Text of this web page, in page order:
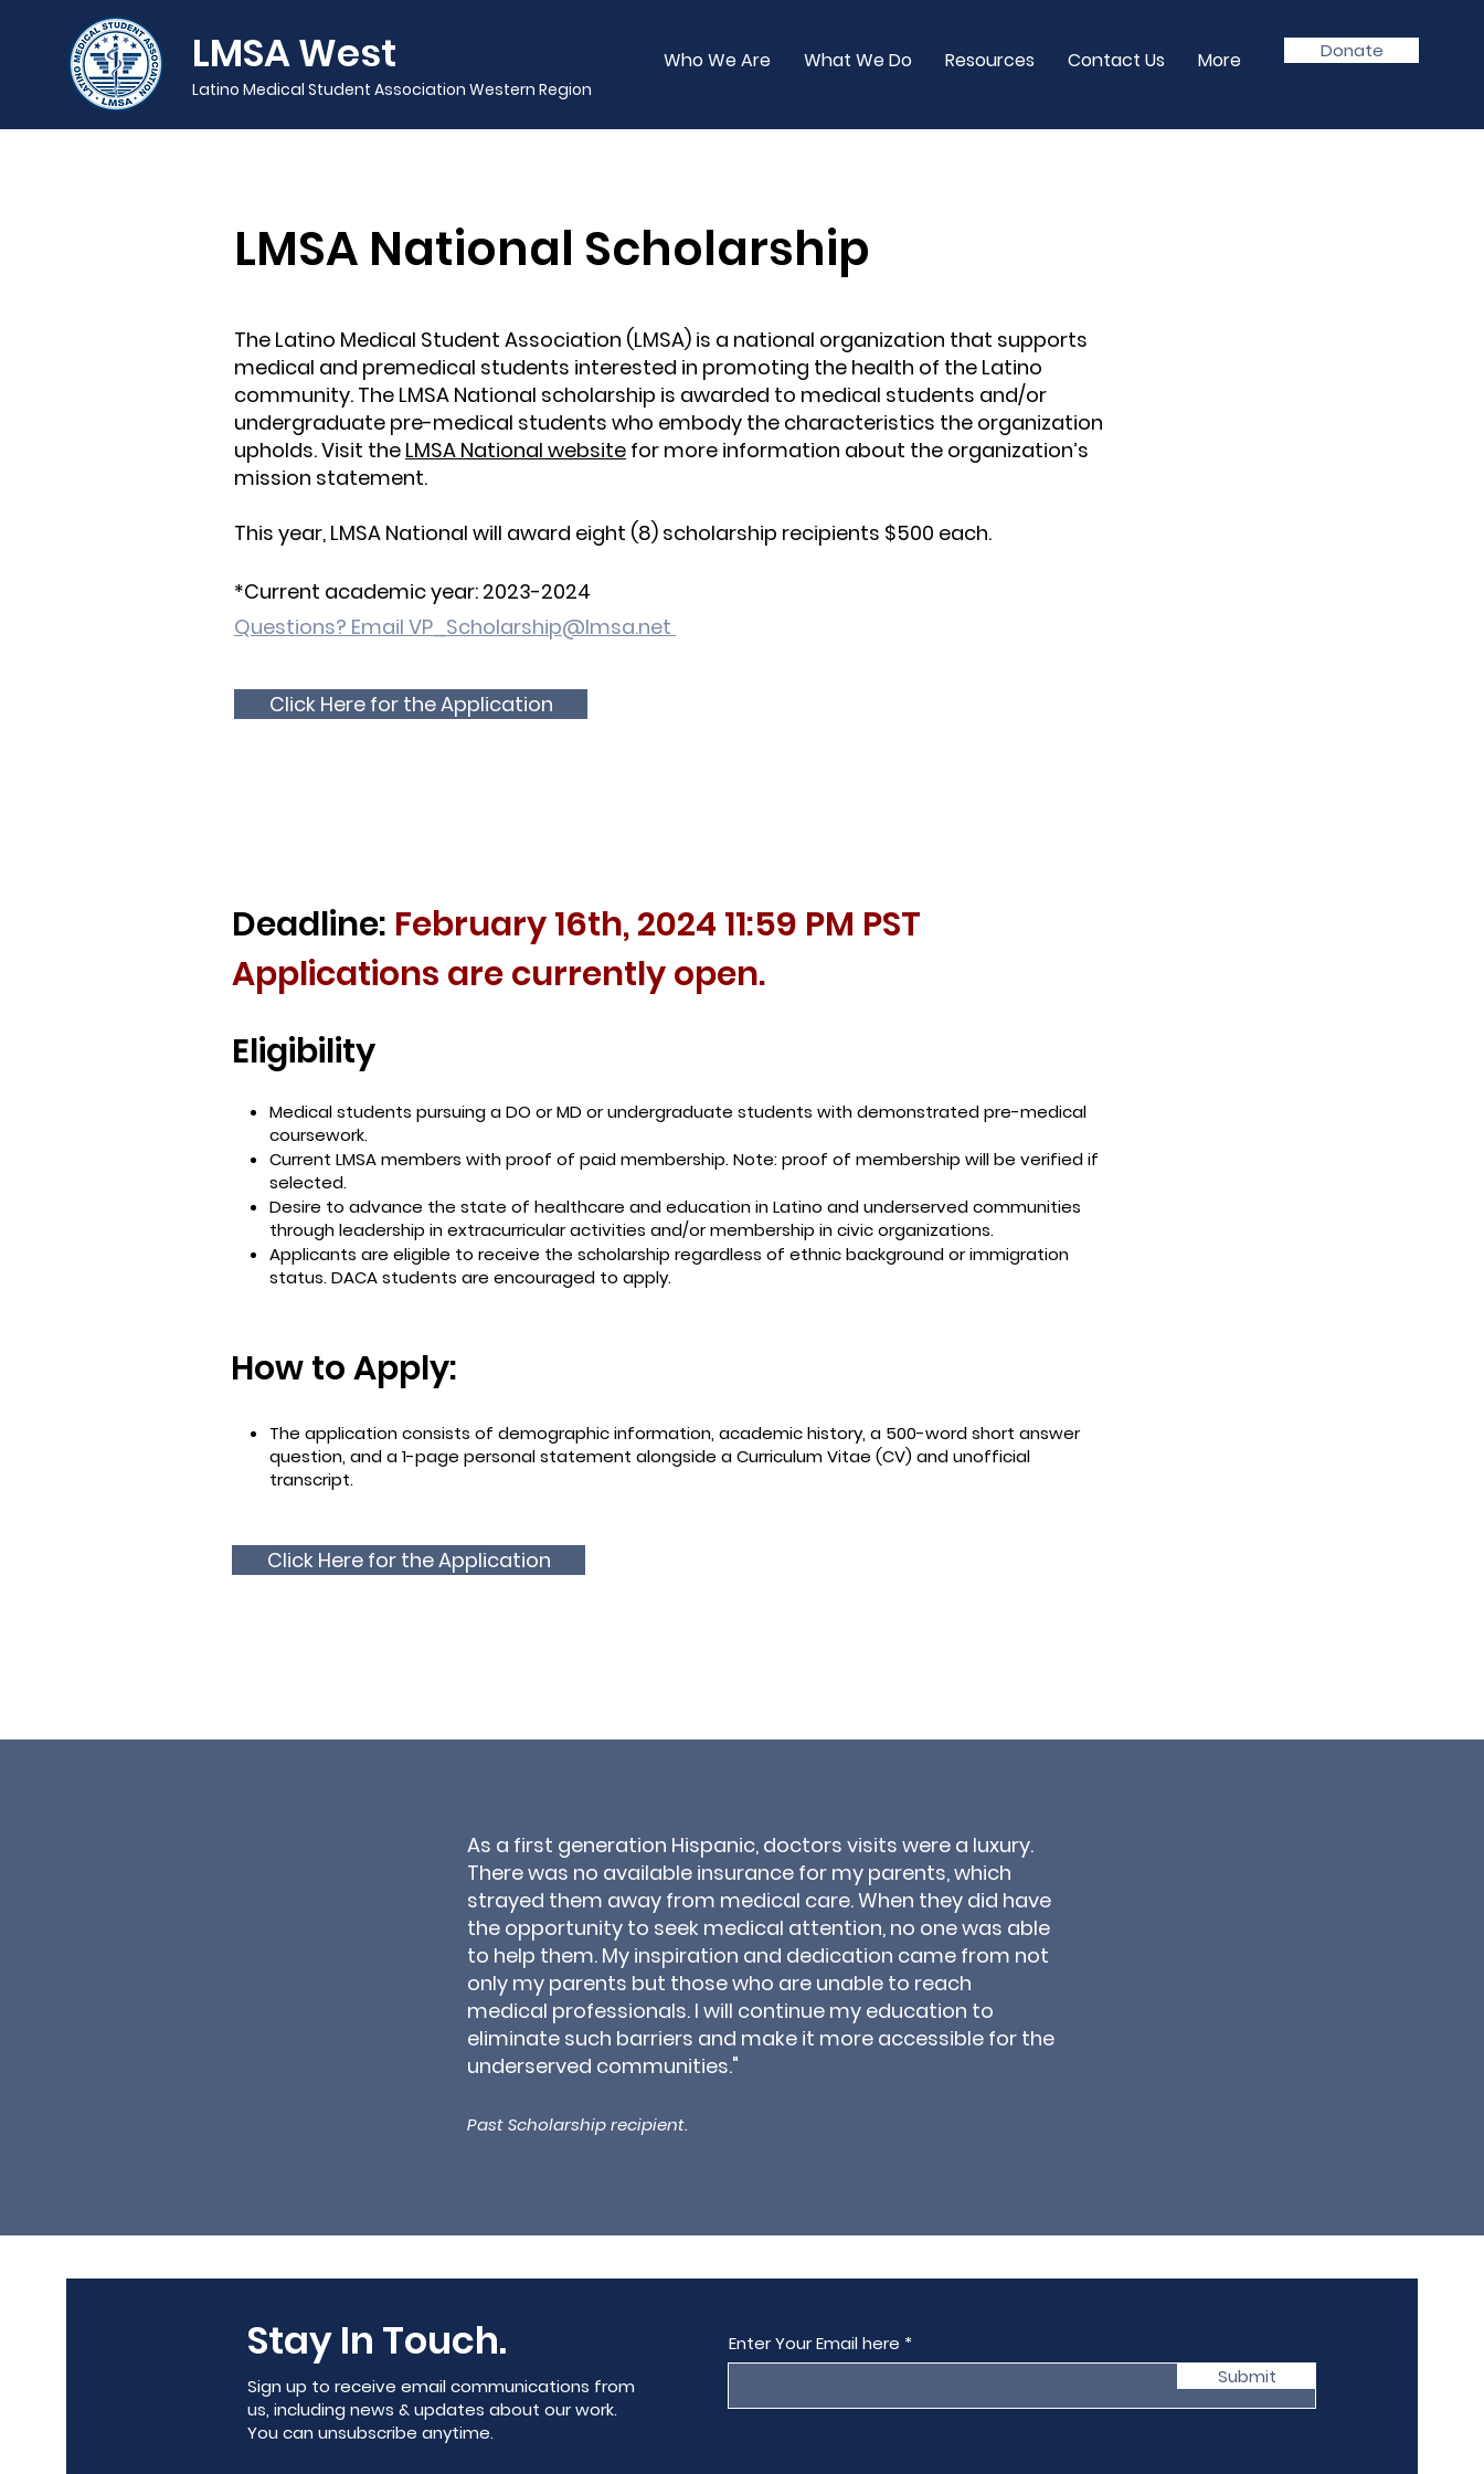
LMSA West
Latino Medical Student Association Western Region
Who We Are What We Do Resources Contact Us More Donate
LMSA National Scholarship
The Latino Medical Student Association (LMSA) is a national organization that supports
medical and premedical students interested in promoting the health of the Latino
community. The LMSA National scholarship is awarded to medical students and/or
undergraduate pre-medical students who embody the characteristics the organization
upholds. Visit the LMSA National website for more information about the organization’s
mission statement.
This year, LMSA National will award eight (8) scholarship recipients $500 each.
*Current academic year: 2023-2024
Questions? Email VP_Scholarship@lmsa.net
Click Here for the Application
Deadline: February 16th, 2024 11:59 PM PST
Applications are currently open.
Eligibility
Medical students pursuing a DO or MD or undergraduate students with demonstrated pre-medical
coursework.
Current LMSA members with proof of paid membership. Note: proof of membership will be verified if
selected.
Desire to advance the state of healthcare and education in Latino and underserved communities
through leadership in extracurricular activities and/or membership in civic organizations.
Applicants are eligible to receive the scholarship regardless of ethnic background or immigration
status. DACA students are encouraged to apply.
How to Apply:
The application consists of demographic information, academic history, a 500-word short answer
question, and a 1-page personal statement alongside a Curriculum Vitae (CV) and unofficial
transcript.
Click Here for the Application
As a first generation Hispanic, doctors visits were a luxury.
There was no available insurance for my parents, which
strayed them away from medical care. When they did have
the opportunity to seek medical attention, no one was able
to help them. My inspiration and dedication came from not
only my parents but those who are unable to reach
medical professionals. I will continue my education to
eliminate such barriers and make it more accessible for the
underserved communities."
Past Scholarship recipient.
Stay In Touch.
Sign up to receive email communications from
us, including news & updates about our work.
You can unsubscribe anytime.
Enter Your Email here
Submit